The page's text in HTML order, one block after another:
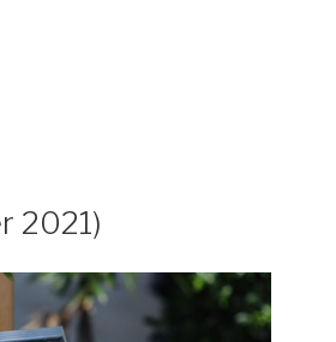
2021)